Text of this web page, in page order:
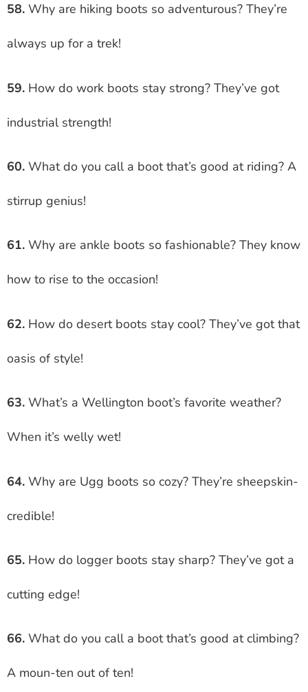
58. Why are hiking boots so adventurous? They’re
always up for a trek!
59. How do work boots stay strong? They’ve got
industrial strength!
60. What do you call a boot that’s good at riding? A
stirrup genius!
61. Why are ankle boots so fashionable? They know
how to rise to the occasion!
62. How do desert boots stay cool? They’ve got that
oasis of style!
63. What’s a Wellington boot’s favorite weather?
When it’s welly wet!
64. Why are Ugg boots so cozy? They’re sheepskin-
credible!
65. How do logger boots stay sharp? They’ve got a
cutting edge!
66. What do you call a boot that’s good at climbing?
A moun-ten out of ten!